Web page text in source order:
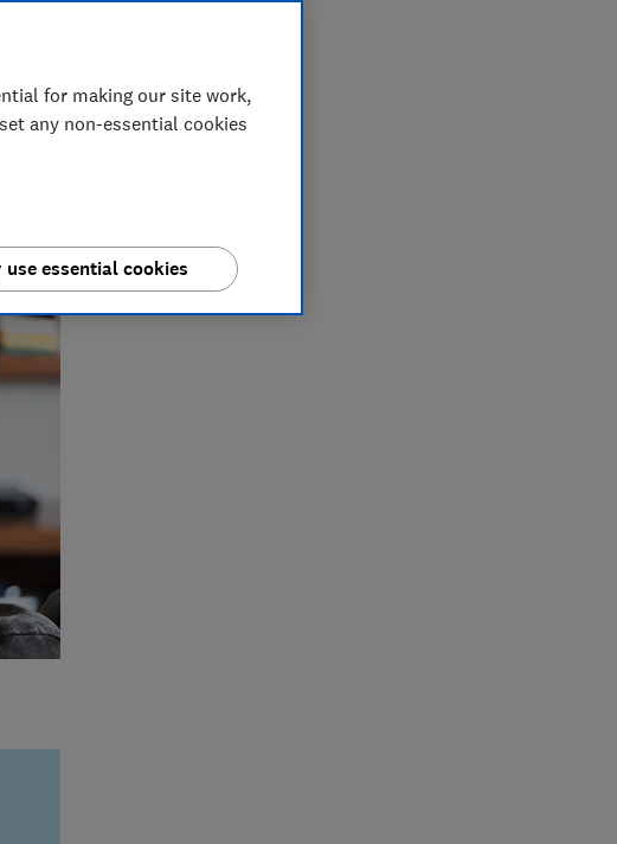
for making our site work,
any non-essential cookies
use essential cookies